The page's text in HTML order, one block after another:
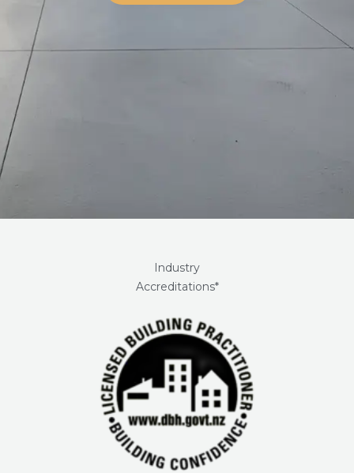
Industry
Accreditations*